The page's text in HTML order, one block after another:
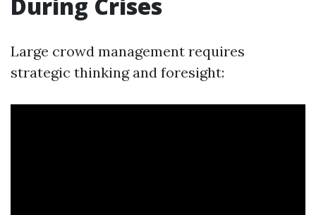
Large crowd management requires
strategic thinking and foresight: